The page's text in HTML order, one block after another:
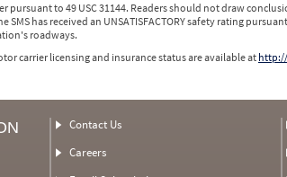
to 49 USC 31144. Readers should not draw
has received an UNSATISFACTORY safety rating
roadways.
carrier licensing and insurance status are available at
Contact Us
Careers